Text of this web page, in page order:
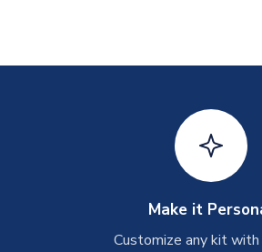
Make it
Customize any kit